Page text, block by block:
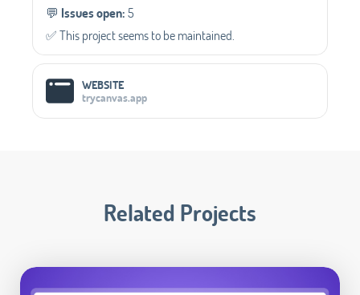
💬️ Issues open:5
✅️ This project seems to be maintained.
WEBSITE
trycanvas.app
Related Projects